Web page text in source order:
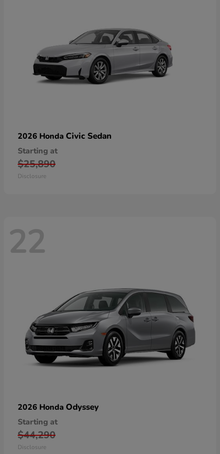
2026 Honda Civic Sedan
Starting at
$25,890
Disclosure
22
2026 Honda Odyssey
Starting at
$44,290
Disclosure